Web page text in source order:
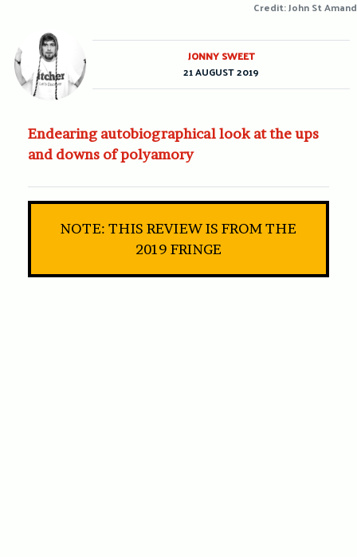
Credit: John St Amand
Endearing autobiographical look at the ups
and downs of polyamory
NOTE: THIS REVIEW IS FROM THE
2019 FRINGE
JONNY SWEET
21 AUGUST 2019